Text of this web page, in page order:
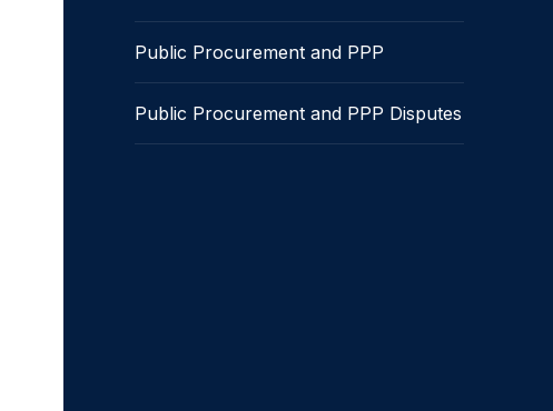
Public Procurement and PPP
Public Procurement and PPP Disputes